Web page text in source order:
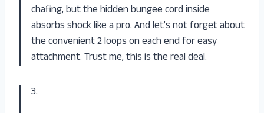
chafing, but the hidden bungee cord inside
absorbs shock like a pro. And let’s not forget about
the convenient 2 loops on each end for easy
attachment. Trust me, this is the real deal.
3.